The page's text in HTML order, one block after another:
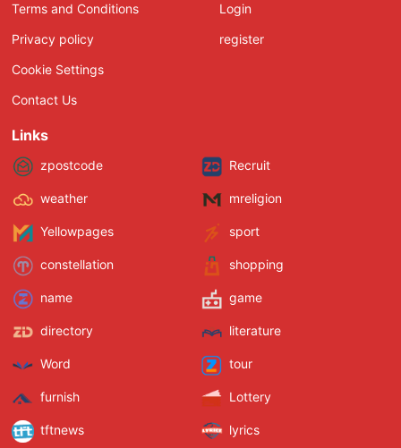
Terms and Conditions
Privacy policy
Cookie Settings
Contact Us
Login
register
Links
zpostcode Recruit
weather mreligion
Yellowpages sport
constellation shopping
name game
directory literature
Word tour
furnish Lottery
tftnews lyrics